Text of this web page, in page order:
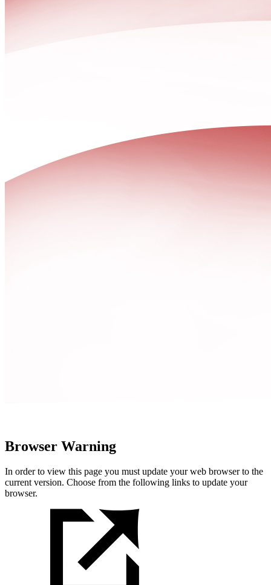
Browser Warning
In order to view this page you must update your web browser to the
current version. Choose from the following links to update your
browser.